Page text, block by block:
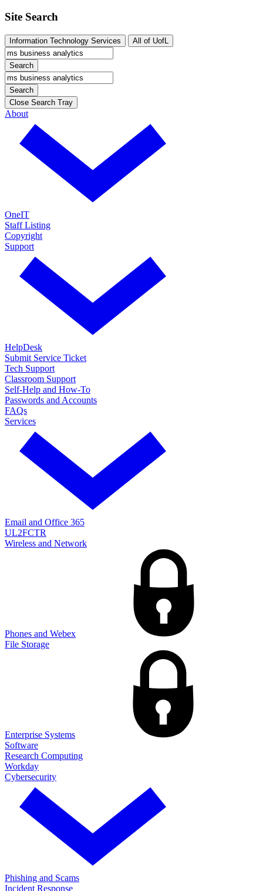
Site Search
Information Technology Services All of UofL
Search
Search
Close Search Tray
About
OneIT
Staff Listing
Copyright
Support
HelpDesk
Submit Service Ticket
Tech Support
Classroom Support
Self-Help and How-To
Passwords and Accounts
FAQs
Services
Email and Office 365
UL2FCTR
Wireless and Network
Phones and Webex
File Storage
Enterprise Systems
Software
Research Computing
Workday
Cybersecurity
Phishing and Scams
Incident Response